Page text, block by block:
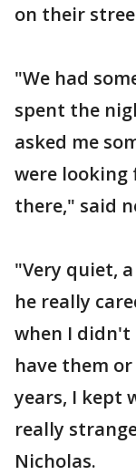
on their
"We had
spent the
asked me
were
there," said
"Very quiet,
he really
when I didn't
have them
years, I kept
really
Nicholas.